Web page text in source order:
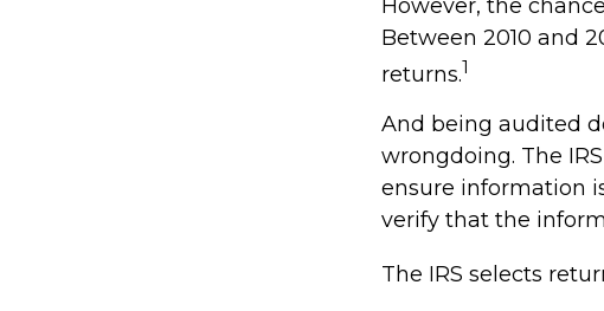
However, the
Between 2010 and
returns.1
And being audited
wrongdoing. The
ensure information
verify that the
The IRS selects